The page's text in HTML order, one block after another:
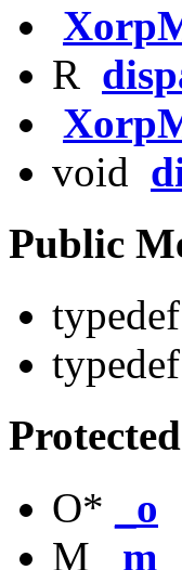
R
void
Public
O*
_o
M
_m